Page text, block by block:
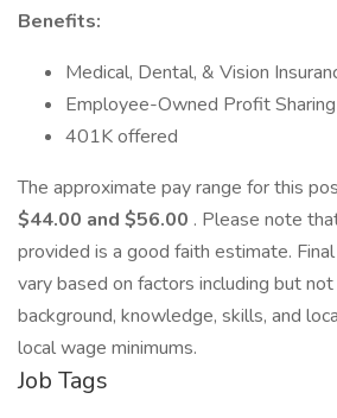
Benefits:
Medical, Dental, & Vision
Employee-Owned Profit
401K offered
The approximate pay range for this
$44.00 and $56.00 . Please note
provided is a good faith estimate.
vary based on factors including but
background, knowledge, skills, and
local wage minimums.
Job Tags